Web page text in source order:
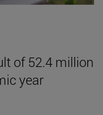
of 52.4 million
year